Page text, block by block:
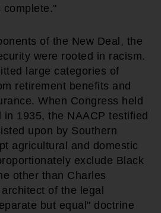
complete."
of the New Deal, the
were rooted in racism.
large categories of
retirement benefits and
When Congress held
1935, the NAACP testified
upon by Southern
agricultural and domestic
exclude Black
other than Charles
of the legal
but equal" doctrine